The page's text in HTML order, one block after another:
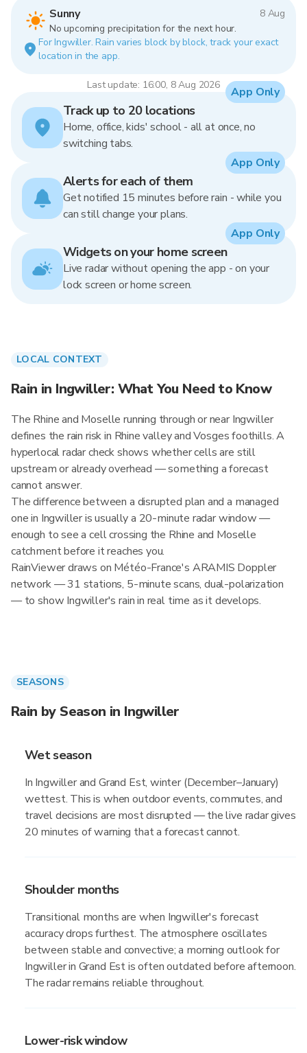
Sunny
8 Aug
No upcoming precipitation for the next hour.
For Ingwiller. Rain varies block by block, track your exact
location in the app.
Last update: 16:00, 8 Aug 2026
Track up to 20 locations
Home, office, kids' school - all at once, no
switching tabs.
App Only
Alerts for each of them
Get notified 15 minutes before rain - while you
can still change your plans.
App Only
Widgets on your home screen
Live radar without opening the app - on your
lock screen or home screen.
App Only
LOCAL CONTEXT
Rain in Ingwiller: What You Need to Know
The Rhine and Moselle running through or near Ingwiller
defines the rain risk in Rhine valley and Vosges foothills. A
hyperlocal radar check shows whether cells are still
upstream or already overhead — something a forecast
cannot answer.
The difference between a disrupted plan and a managed
one in Ingwiller is usually a 20-minute radar window —
enough to see a cell crossing the Rhine and Moselle
catchment before it reaches you.
RainViewer draws on Météo-France's ARAMIS Doppler
network — 31 stations, 5-minute scans, dual-polarization
— to show Ingwiller's rain in real time as it develops.
SEASONS
Rain by Season in Ingwiller
Wet season
In Ingwiller and Grand Est, winter (December–January)
wettest. This is when outdoor events, commutes, and
travel decisions are most disrupted — the live radar gives
20 minutes of warning that a forecast cannot.
Shoulder months
Transitional months are when Ingwiller's forecast
accuracy drops furthest. The atmosphere oscillates
between stable and convective; a morning outlook for
Ingwiller in Grand Est is often outdated before afternoon.
The radar remains reliable throughout.
Lower-risk window